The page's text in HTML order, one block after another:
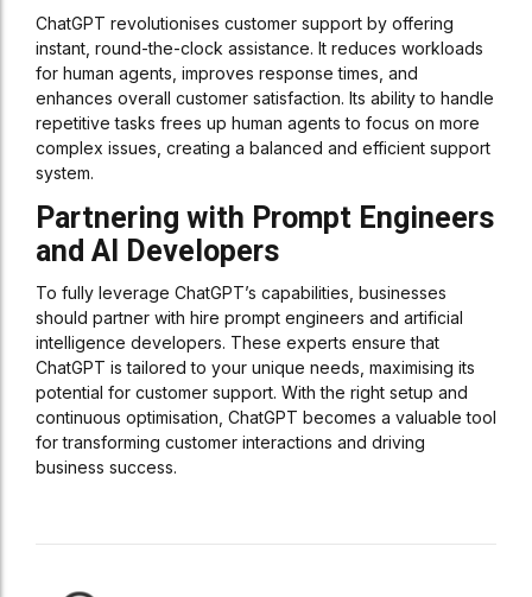
ChatGPT revolutionises customer support by offering
instant, round-the-clock assistance. It reduces workloads
for human agents, improves response times, and
enhances overall customer satisfaction. Its ability to handle
repetitive tasks frees up human agents to focus on more
complex issues, creating a balanced and efficient support
system.
Partnering with Prompt Engineers
and AI Developers
To fully leverage ChatGPT’s capabilities, businesses
should partner with hire prompt engineers and artificial
intelligence developers. These experts ensure that
ChatGPT is tailored to your unique needs, maximising its
potential for customer support. With the right setup and
continuous optimisation, ChatGPT becomes a valuable tool
for transforming customer interactions and driving
business success.